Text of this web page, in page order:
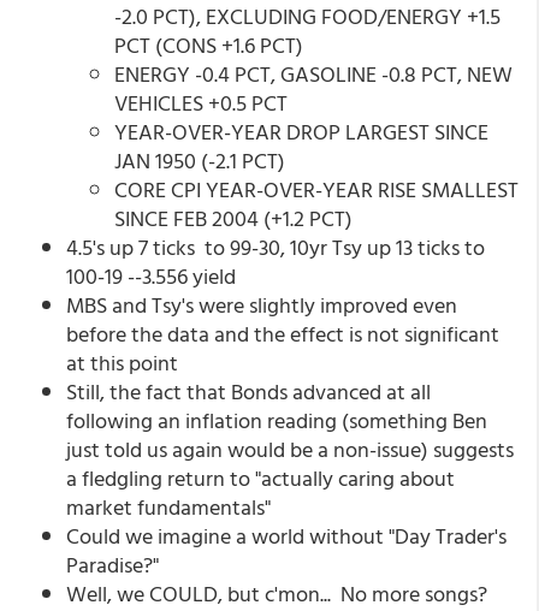
-2.0 PCT), EXCLUDING FOOD/ENERGY +1.5
PCT (CONS +1.6 PCT)
ENERGY -0.4 PCT, GASOLINE -0.8 PCT, NEW
VEHICLES +0.5 PCT
YEAR-OVER-YEAR DROP LARGEST SINCE
JAN 1950 (-2.1 PCT)
CORE CPI YEAR-OVER-YEAR RISE SMALLEST
SINCE FEB 2004 (+1.2 PCT)
4.5's up 7 ticks to 99-30, 10yr Tsy up 13 ticks to
100-19 --3.556 yield
MBS and Tsy's were slightly improved even
before the data and the effect is not significant
at this point
Still, the fact that Bonds advanced at all
following an inflation reading (something Ben
just told us again would be a non-issue) suggests
a fledgling return to "actually caring about
market fundamentals"
Could we imagine a world without "Day Trader's
Paradise?"
Well, we COULD, but c'mon... No more songs?